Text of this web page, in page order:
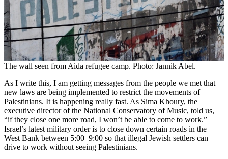
The wall seen from Aida refugee camp. Photo: Jannik Abel.
As I write this, I am getting messages from the people we met that
new laws are being implemented to restrict the movements of
Palestinians. It is happening really fast. As Sima Khoury, the
executive director of the National Conservatory of Music, told us,
“if they close one more road, I won’t be able to come to work.”
Israel’s latest military order is to close down certain roads in the
West Bank between 5:00–9:00 so that illegal Jewish settlers can
drive to work without seeing Palestinians.